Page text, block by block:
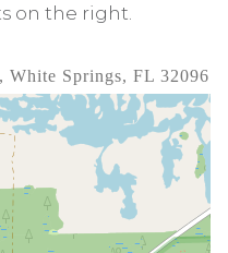
on the right.
Springs, FL 32096